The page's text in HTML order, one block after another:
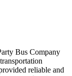
Bus Company
reliable and